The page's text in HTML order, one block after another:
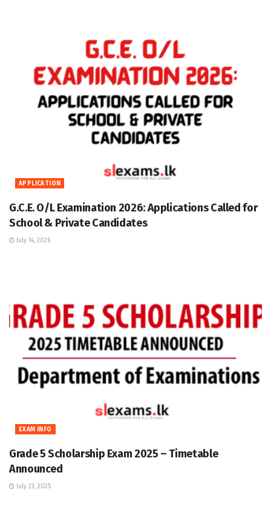
APPLICATION
G.C.E. O/L Examination 2026: Applications Called for
School & Private Candidates
July 14, 2026
EXAM INFO
Grade 5 Scholarship Exam 2025 – Timetable
Announced
July 23, 2025